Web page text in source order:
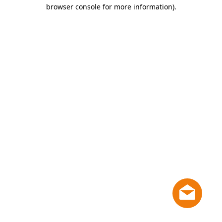
browser console for more information).